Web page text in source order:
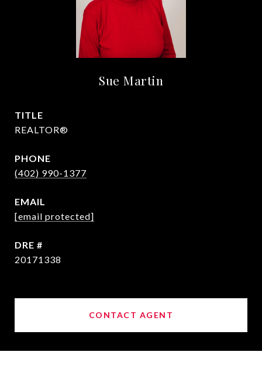
Sue Martin
TITLE
REALTOR®
PHONE
(402) 990-1377
EMAIL
[email protected]
DRE #
20171338
CONTACT AGENT